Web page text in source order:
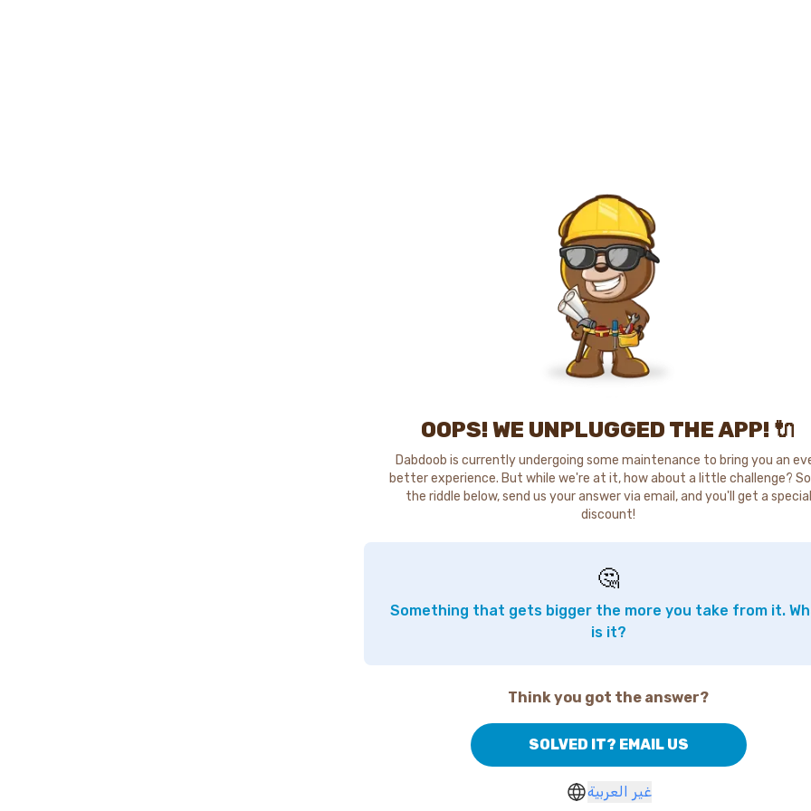
OOPS! WE UNPLUGGED THE APP! 🔌
Dabdoob is currently undergoing some maintenance to bring you an
better experience. But while we're at it, how about a little challenge?
the riddle below, send us your answer via email, and you'll get a special
discount!
🤔
Something that gets bigger the more you take from it.
is it?
Think you got the answer?
SOLVED IT? EMAIL US
غير العربية